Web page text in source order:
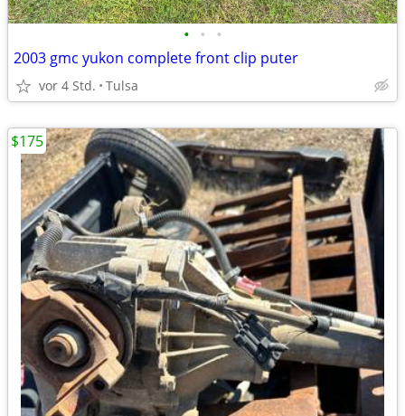
• • •
2003 gmc yukon complete front clip puter
vor 4 Std. Tulsa
$175